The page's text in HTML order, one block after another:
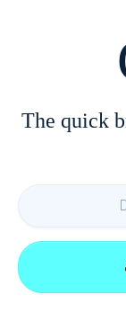
The quick